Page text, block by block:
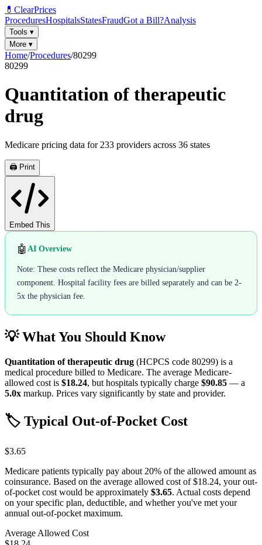
💊 ClearPrices
ProceduresHospitalsStatesFraudGot a Bill?Analysis
Tools ▾
More ▾
Home/Procedures/80299
80299
Quantitation of therapeutic
drug
Medicare pricing data for 233 providers across 36 states
🖨️ Print
Embed This
🤖 AI Overview
Note: These costs reflect the Medicare physician/supplier
component. Hospital facility fees are billed separately and can be 2-
5x the physician fee.
💡 What You Should Know
Quantitation of therapeutic drug (HCPCS code 80299) is a
medical procedure billed to Medicare. The average Medicare-
allowed cost is $18.24, but hospitals typically charge $90.85 — a
5.0x markup. Prices vary significantly by state and provider.
🏷️ Typical Out-of-Pocket Cost
$3.65
Medicare patients typically pay about 20% of the allowed amount as
coinsurance. Based on the average allowed cost of$18.24, your out-
of-pocket cost would be approximately $3.65. Actual costs depend
on your specific plan, deductible, and whether you've met your
annual out-of-pocket maximum.
Average Allowed Cost